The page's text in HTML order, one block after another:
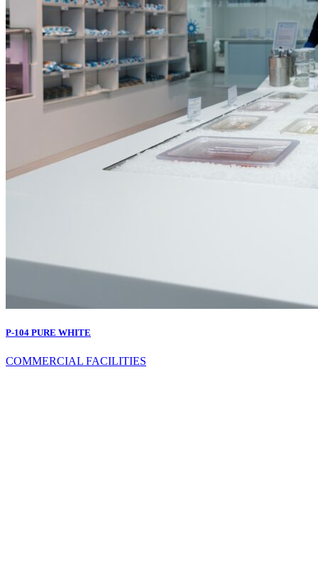
P-104 PURE WHITE
COMMERCIAL FACILITIES